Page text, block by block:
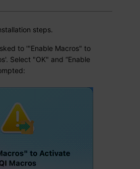
steps.
to '"Enable Macros" to
Select "OK" and “Enable